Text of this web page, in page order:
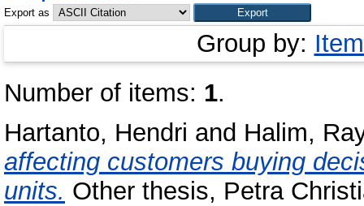
Export as
Group by:
Number of items: 1.
Hartanto, Hendri and Halim,
affecting customers buying
units. Other thesis, Petra